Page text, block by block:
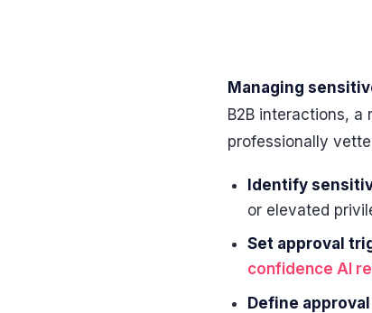
Managing
B2B interactions,
professionally
Identify
or elevated
Set approval
confidence AI
Define